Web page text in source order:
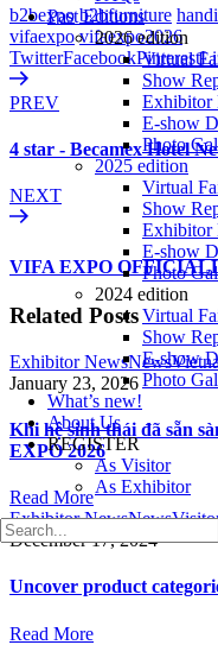
Past Editions
2026 edition
Virtual
Show
Exhibitor
E-show
Photo
2025 edition
Virtual
Show
Exhibitor
E-show
Photo
2024 edition
Virtual
Show
E-show
Photo
What’s new!
About Us
REGISTER
As Visitor
As Exhibitor
b2bexpo b2bfurniture
vifaexpo vifaexpo2026
TwitterFacebookPinterest
PREV
4 star - Becamex Hotel
NEXT
VIFA EXPO
Related Posts
Exhibitor NewsNews
January 23, 2026
Khi hệ sinh thái đã sẵn
EXPO 2026
Read More
Exhibitor NewsNews
December 17, 2024
Uncover product
Read More